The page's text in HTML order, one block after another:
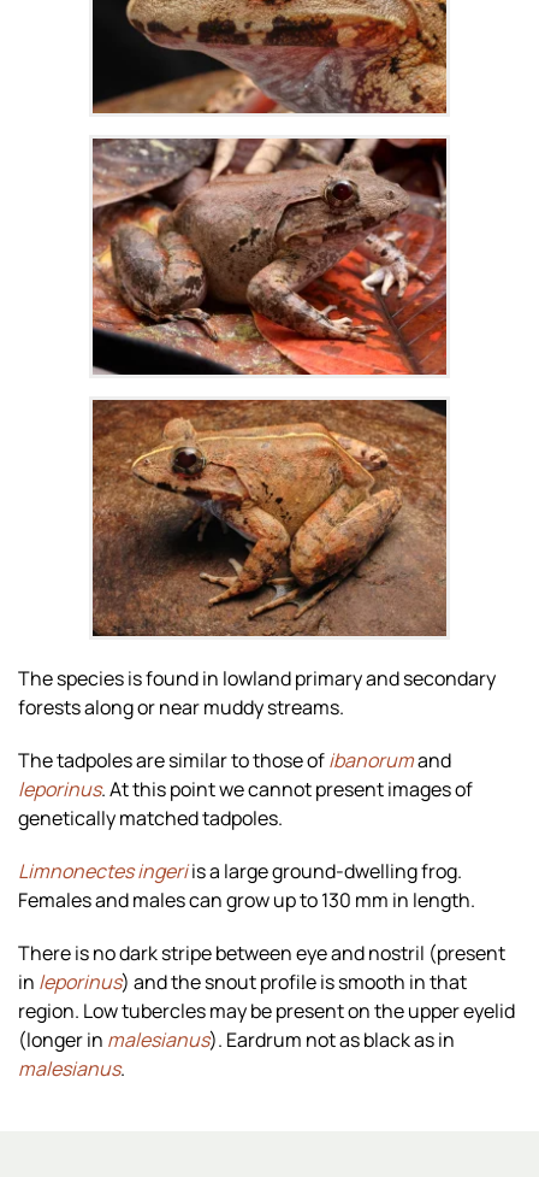
Zoom
Zoom
The species is found in lowland primary and secondary
forests along or near muddy streams.
The tadpoles are similar to those ofibanorumand
leporinus. At this point we cannot present images of
genetically matched tadpoles.
Limnonectes ingeriis a large ground-dwelling frog.
Females and males can grow up to 130 mm in length.
There is no dark stripe between eye and nostril (present
in leporinus) and the snout profile is smooth in that
region. Low tubercles may be present on the upper eyelid
(longer in malesianus). Eardrum not as black as in
malesianus.